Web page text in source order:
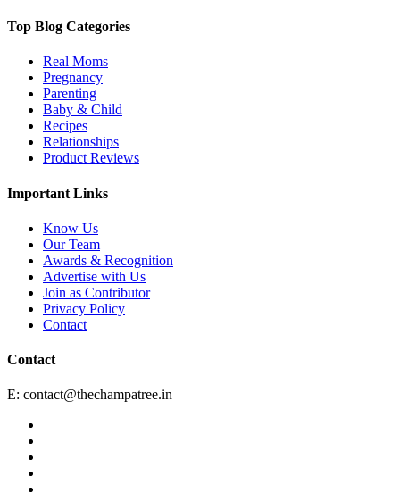
Top Blog Categories
Real Moms
Pregnancy
Parenting
Baby & Child
Recipes
Relationships
Product Reviews
Important Links
Know Us
Our Team
Awards & Recognition
Advertise with Us
Join as Contributor
Privacy Policy
Contact
Contact
E: contact@thechampatree.in